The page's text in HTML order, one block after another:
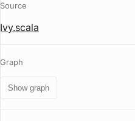
Source
Ivy.scala
Graph
Show graph